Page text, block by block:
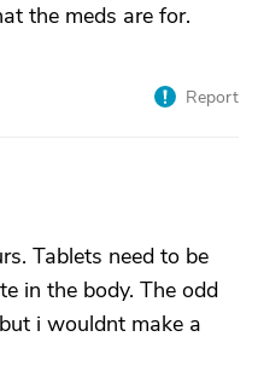
the meds are for.
Report
Tablets need to be
in the body. The odd
i wouldnt make a